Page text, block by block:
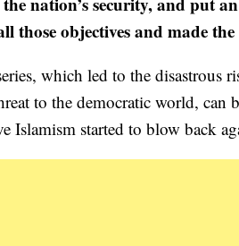
those objectives and made
which led to the disastrous
to the democratic world, can
started to blow back